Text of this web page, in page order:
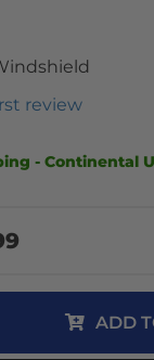
review
- Continental
ADD